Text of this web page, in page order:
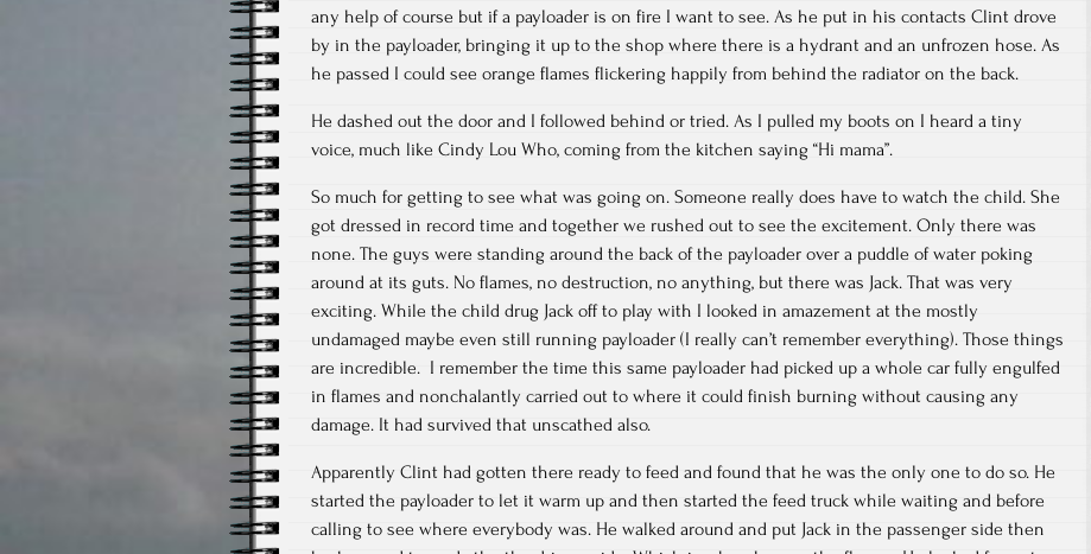
any help of course but if a payloader is on fire I want to see. As he put in his contacts Clint drove
by in the payloader, bringing it up to the shop where there is a hydrant and an unfrozen hose. As
he passed I could see orange flames flickering happily from behind the radiator on the back.
He dashed out the door and I followed behind or tried. As I pulled my boots on I heard a tiny
voice, much like Cindy Lou Who, coming from the kitchen saying “Hi mama”.
So much for getting to see what was going on. Someone really does have to watch the child. She
got dressed in record time and together we rushed out to see the excitement. Only there was
none. The guys were standing around the back of the payloader over a puddle of water poking
around at its guts. No flames, no destruction, no anything, but there was Jack. That was very
exciting. While the child drug Jack off to play with I looked in amazement at the mostly
undamaged maybe even still running payloader (I really can’t remember everything). Those things
are incredible. I remember the time this same payloader had picked up a whole car fully engulfed
in flames and nonchalantly carried out to where it could finish burning without causing any
damage. It had survived that unscathed also.
Apparently Clint had gotten there ready to feed and found that he was the only one to do so. He
started the payloader to let it warm up and then started the feed truck while waiting and before
calling to see where everybody was. He walked around and put Jack in the passenger side then